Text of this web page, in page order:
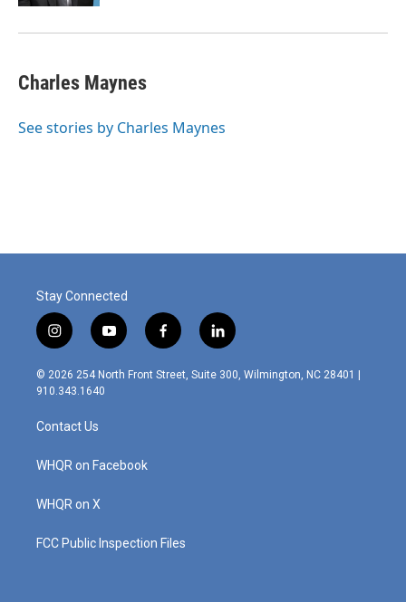
Charles Maynes
See stories by Charles Maynes
Stay Connected
i
n
s
t
g
r
m
y
o
u
f
a
c
l
i
n
© 2026 254 North Front Street, Suite 300, Wilmington, NC 28401 |
910.343.1640
Contact Us
WHQR on Facebook
WHQR on X
FCC Public Inspection Files